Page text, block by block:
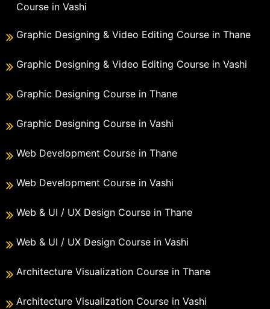
Course in Vashi
Graphic Designing & Video Editing Course in Thane
Graphic Designing & Video Editing Course in Vashi
Graphic Designing Course in Thane
Graphic Designing Course in Vashi
Web Development Course in Thane
Web Development Course in Vashi
Web & UI / UX Design Course in Thane
Web & UI / UX Design Course in Vashi
Architecture Visualization Course in Thane
Architecture Visualization Course in Vashi